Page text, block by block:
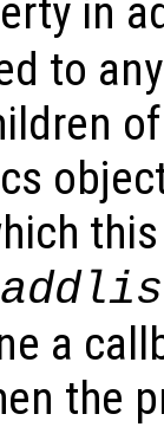
in
to
a
the